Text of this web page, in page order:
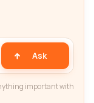
Ask
important with